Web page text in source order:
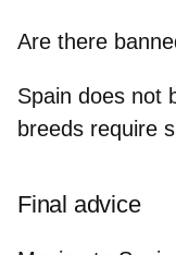
Are there
Spain does not
breeds require
Final advice